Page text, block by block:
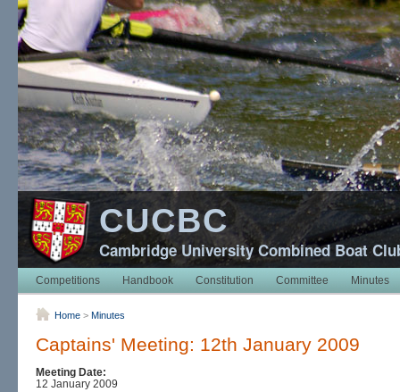
CUCBC
Cambridge University Combined Boat
Competitions Handbook Constitution Committee Minutes
Home > Minutes
Captains' Meeting: 12th January 2009
Meeting Date:
12 January 2009